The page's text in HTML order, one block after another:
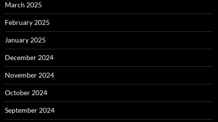
March 2025
February 2025
January 2025
December 2024
November 2024
October 2024
September 2024